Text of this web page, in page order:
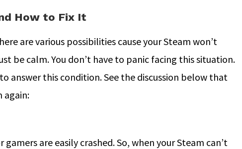
How to Fix It
are various possibilities cause your Steam won’t
be calm. You don’t have to panic facing this situation.
answer this condition. See the discussion below that
again:
are easily crashed. So, when your Steam can’t